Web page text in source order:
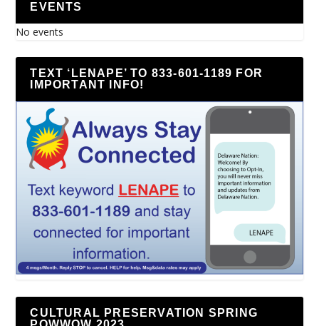
EVENTS
No events
TEXT ‘LENAPE’ TO 833-601-1189 FOR
IMPORTANT INFO!
CULTURAL PRESERVATION SPRING